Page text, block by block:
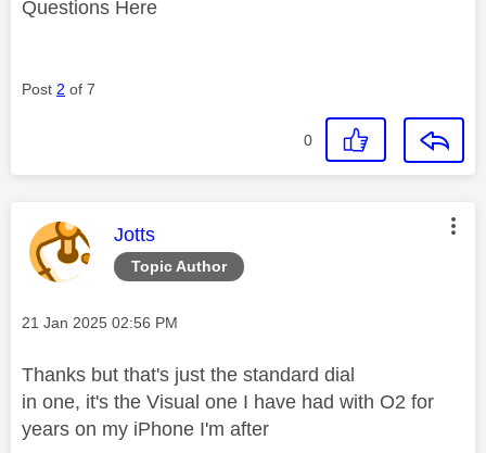
Questions Here
Post 2 of 7
0
Topic Author
This message was authored by:
Jotts
Message posted on
‎21 Jan 2025 02:56 PM
Thanks but that's just the standard dial
in one, it's the Visual one I have had with O2 for
years on my iPhone I'm after